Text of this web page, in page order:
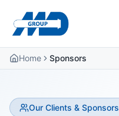
Home Sponsors
Our Clients & Sponsors